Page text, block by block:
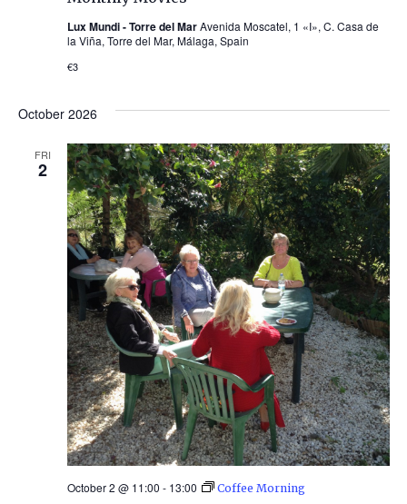
Lux Mundi - Torre del MarAvenida Moscatel, 1 «I», C. Casa de
la Viña, Torre del Mar, Málaga, Spain
€3
October 2026
FRI
2
October 2 @ 11:00 - 13:00 Coffee Morning